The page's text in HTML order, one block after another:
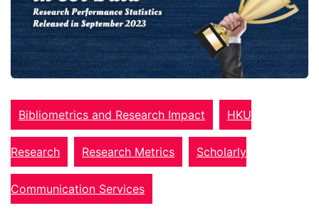
Bibliometrics and Research Impact HKU
Research Research Metrics Scholarly
Communication Services